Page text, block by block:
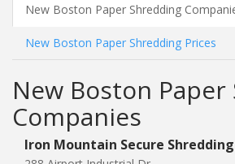
New Boston Paper Shredding
New Boston Paper Shredding Prices
New Boston
Companies
Iron Mountain Secure Shredding